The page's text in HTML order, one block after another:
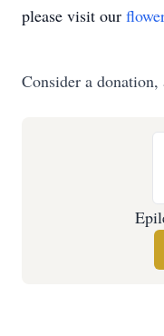
please visit our
Consider a